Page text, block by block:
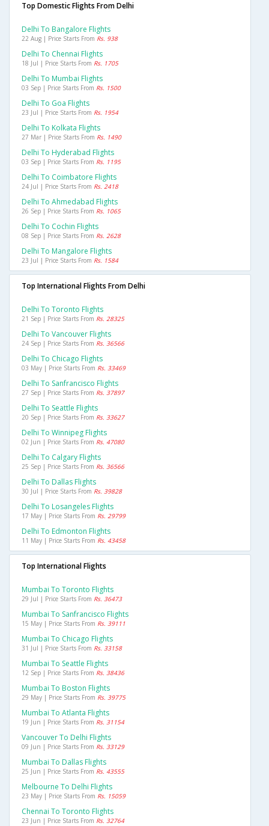
Top Domestic Flights From Delhi
Delhi To Bangalore Flights
22 Aug | Price Starts From Rs. 938
Delhi To Chennai Flights
18 Jul | Price Starts From Rs. 1705
Delhi To Mumbai Flights
03 Sep | Price Starts From Rs. 1500
Delhi To Goa Flights
23 Jul | Price Starts From Rs. 1954
Delhi To Kolkata Flights
27 Mar | Price Starts From Rs. 1490
Delhi To Hyderabad Flights
03 Sep | Price Starts From Rs. 1195
Delhi To Coimbatore Flights
24 Jul | Price Starts From Rs. 2418
Delhi To Ahmedabad Flights
26 Sep | Price Starts From Rs. 1065
Delhi To Cochin Flights
08 Sep | Price Starts From Rs. 2628
Delhi To Mangalore Flights
23 Jul | Price Starts From Rs. 1584
Top International Flights From Delhi
Delhi To Toronto Flights
21 Sep | Price Starts From Rs. 28325
Delhi To Vancouver Flights
24 Sep | Price Starts From Rs. 36566
Delhi To Chicago Flights
03 May | Price Starts From Rs. 33469
Delhi To Sanfrancisco Flights
27 Sep | Price Starts From Rs. 37897
Delhi To Seattle Flights
20 Sep | Price Starts From Rs. 33627
Delhi To Winnipeg Flights
02 Jun | Price Starts From Rs. 47080
Delhi To Calgary Flights
25 Sep | Price Starts From Rs. 36566
Delhi To Dallas Flights
30 Jul | Price Starts From Rs. 39828
Delhi To Losangeles Flights
17 May | Price Starts From Rs. 29799
Delhi To Edmonton Flights
11 May | Price Starts From Rs. 43458
Top International Flights
Mumbai To Toronto Flights
29 Jul | Price Starts From Rs. 36473
Mumbai To Sanfrancisco Flights
15 May | Price Starts From Rs. 39111
Mumbai To Chicago Flights
31 Jul | Price Starts From Rs. 33158
Mumbai To Seattle Flights
12 Sep | Price Starts From Rs. 38436
Mumbai To Boston Flights
29 May | Price Starts From Rs. 39775
Mumbai To Atlanta Flights
19 Jun | Price Starts From Rs. 31154
Vancouver To Delhi Flights
09 Jun | Price Starts From Rs. 33129
Mumbai To Dallas Flights
25 Jun | Price Starts From Rs. 43555
Melbourne To Delhi Flights
23 May | Price Starts From Rs. 15059
Chennai To Toronto Flights
23 Jun | Price Starts From Rs. 32764